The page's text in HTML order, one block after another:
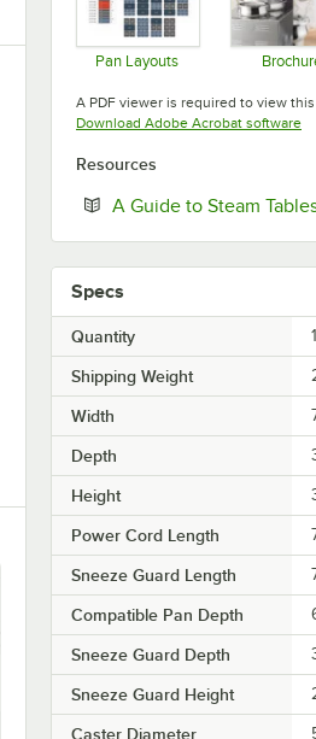
Pan Layouts
A PDF viewer is required to view
Download Adobe Acrobat software
Resources
A Guide to Steam
Specs
Quantity
Shipping Weight
Width
Depth
Height
Power Cord Length
Sneeze Guard Length
Compatible Pan Depth
Sneeze Guard Depth
Sneeze Guard Height
Caster Diameter